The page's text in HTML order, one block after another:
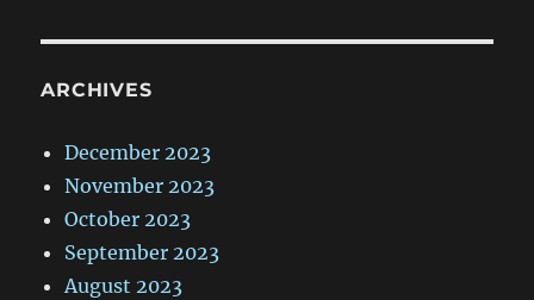
ARCHIVES
December 2023
November 2023
October 2023
September 2023
August 2023